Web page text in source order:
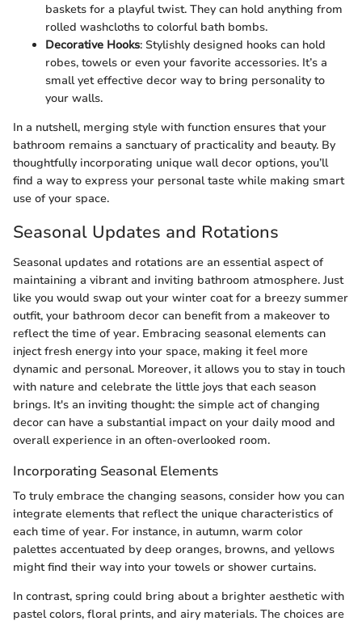
baskets for a playful twist. They can hold anything from
rolled washcloths to colorful bath bombs.
Decorative Hooks: Stylishly designed hooks can hold
robes, towels or even your favorite accessories. It’s a
small yet effective decor way to bring personality to
your walls.
In a nutshell, merging style with function ensures that your
bathroom remains a sanctuary of practicality and beauty. By
thoughtfully incorporating unique wall decor options, you’ll
find a way to express your personal taste while making smart
use of your space.
Seasonal Updates and Rotations
Seasonal updates and rotations are an essential aspect of
maintaining a vibrant and inviting bathroom atmosphere. Just
like you would swap out your winter coat for a breezy summer
outfit, your bathroom decor can benefit from a makeover to
reflect the time of year. Embracing seasonal elements can
inject fresh energy into your space, making it feel more
dynamic and personal. Moreover, it allows you to stay in touch
with nature and celebrate the little joys that each season
brings. It's an inviting thought: the simple act of changing
decor can have a substantial impact on your daily mood and
overall experience in an often-overlooked room.
Incorporating Seasonal Elements
To truly embrace the changing seasons, consider how you can
integrate elements that reflect the unique characteristics of
each time of year. For instance, in autumn, warm color
palettes accentuated by deep oranges, browns, and yellows
might find their way into your towels or shower curtains.
In contrast, spring could bring about a brighter aesthetic with
pastel colors, floral prints, and airy materials. The choices are